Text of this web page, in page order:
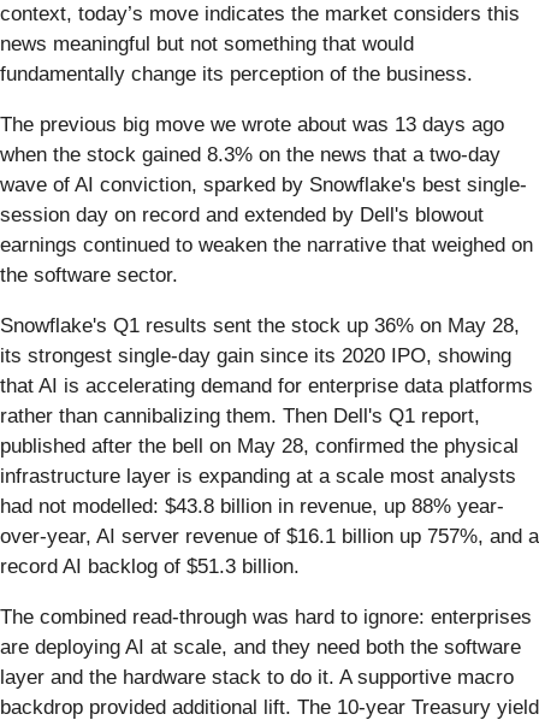
context, today’s move indicates the market considers this
news meaningful but not something that would
fundamentally change its perception of the business.
The previous big move we wrote about was 13 days ago
when the stock gained 8.3% on the news that a two-day
wave of AI conviction, sparked by Snowflake's best single-
session day on record and extended by Dell's blowout
earnings continued to weaken the narrative that weighed on
the software sector.
Snowflake's Q1 results sent the stock up 36% on May 28,
its strongest single-day gain since its 2020 IPO, showing
that AI is accelerating demand for enterprise data platforms
rather than cannibalizing them. Then Dell's Q1 report,
published after the bell on May 28, confirmed the physical
infrastructure layer is expanding at a scale most analysts
had not modelled: $43.8 billion in revenue, up 88% year-
over-year, AI server revenue of $16.1 billion up 757%, and a
record AI backlog of $51.3 billion.
The combined read-through was hard to ignore: enterprises
are deploying AI at scale, and they need both the software
layer and the hardware stack to do it. A supportive macro
backdrop provided additional lift. The 10-year Treasury yield